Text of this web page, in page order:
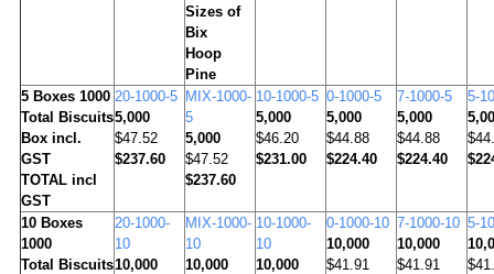
Sizes of
Bix
Hoop
Pine
5Boxes 1000
Total Biscuits
Box incl.
GST
TOTAL incl
GST
20-1000-5
5,000
$47.52
$237.60
MIX-1000-
5
5,000
$47.52
$237.60
10-1000-5
5,000
$46.20
$231.00
0-1000-5
5,000
$44.88
$224.40
7-1000-5
5,000
$44.88
$224.40
5-
10Boxes
1000
Total Biscuits
20-1000-
10
10,000
MIX-1000-
10
10,000
10-1000-
10
10,000
0-1000-10
10,000
$41.91
7-1000-10
10,000
$41.91
5-